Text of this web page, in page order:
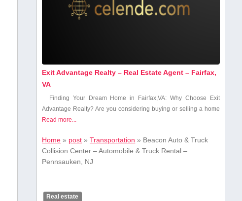
Exit Advantage Realty – Real Estate Agent – Fairfax,
VA
Finding Your Dream ​Home in Fairfax,VA: Why ⁣Choose Exit
Advantage Realty? Are you considering​ buying or selling a​ home
Read more...
Home » post »Transportation » Beacon Auto & Truck
Collision Center – Automobile & Truck Rental –
Pennsauken, NJ
Real estate